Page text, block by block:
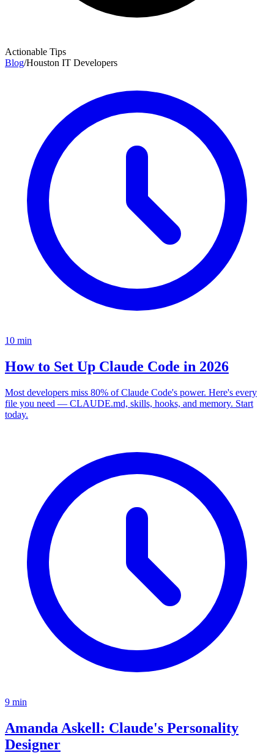
Actionable Tips
Blog/Houston IT Developers
10 min
How to Set Up Claude Code in 2026
Most developers miss 80% of Claude Code's power. Here's every
file you need — CLAUDE.md, skills, hooks, and memory. Start
today.
9 min
Amanda Askell: Claude's Personality
Designer